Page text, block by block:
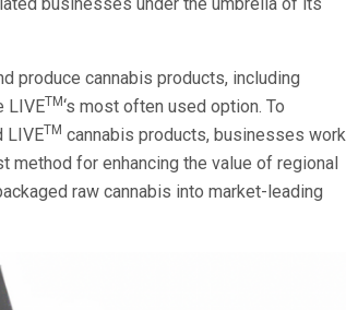
produce cannabis products, including
LIVETM‘s most often used option. To
LIVETM cannabis products, businesses work
method for enhancing the value of regional
raw cannabis into market-leading